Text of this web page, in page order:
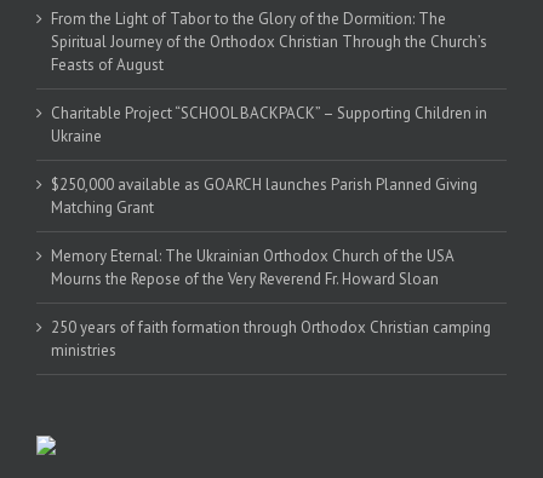
From the Light of Tabor to the Glory of the Dormition: The
Spiritual Journey of the Orthodox Christian Through the Church’s
Feasts of August
Charitable Project “SCHOOL BACKPACK” – Supporting Children in
Ukraine
$250,000 available as GOARCH launches Parish Planned Giving
Matching Grant
Memory Eternal: The Ukrainian Orthodox Church of the USA
Mourns the Repose of the Very Reverend Fr. Howard Sloan
250 years of faith formation through Orthodox Christian camping
ministries